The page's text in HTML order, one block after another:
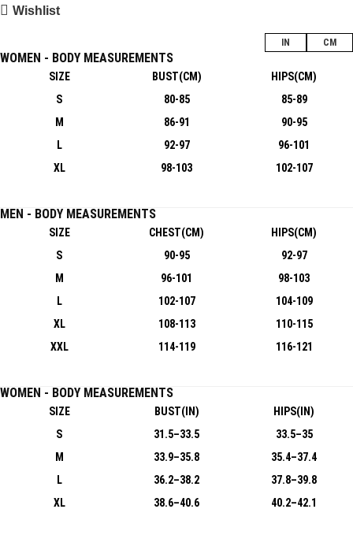
Wishlist
CM
IN
WOMEN - BODY MEASUREMENTS
SIZE BUST(CM)
HIPS(CM)
S
80-85
85-89
M
86-91
90-95
L
92-97
96-101
XL
98-103 102-107
MEN - BODY MEASUREMENTS
SIZE CHEST(CM)
HIPS(CM)
S
90-95
92-97
M
96-101
98-103
L
102-107
104-109
XL
108-113
110-115
XXL
114-119 116-121
WOMEN - BODY MEASUREMENTS
SIZE BUST(IN)
HIPS(IN)
S
31.5–33.5
33.5–35
M
33.9–35.8
35.4–37.4
L
36.2–38.2
37.8–39.8
XL
38.6–40.6 40.2–42.1